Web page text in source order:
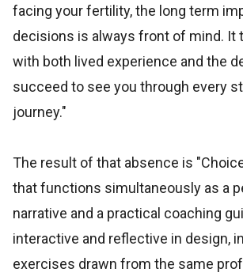
facing your fertility, the long term
decisions is always front of mind. It
with both lived experience and the
succeed to see you through every
journey."
The result of that absence is
that functions simultaneously as a
narrative and a practical coaching
interactive and reflective in design,
exercises drawn from the same